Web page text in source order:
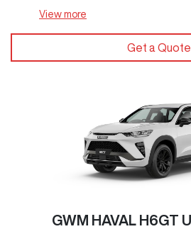
View more
Get a Quote
GWM HAVAL H6GT